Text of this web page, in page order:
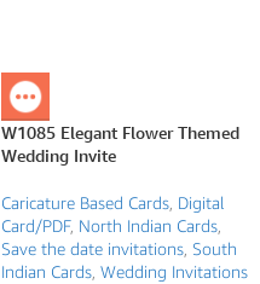
W1085 Elegant Flower Themed
Wedding Invite
Caricature Based Cards Digital
Card/PDF, North Indian Cards
Save the date invitations South
Indian Cards Wedding Invitations